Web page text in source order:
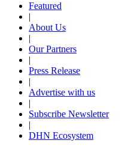
Featured
|
About Us
|
Our Partners
|
Press Release
|
Advertise with us
|
Subscribe Newsletter
|
DHN Ecosystem